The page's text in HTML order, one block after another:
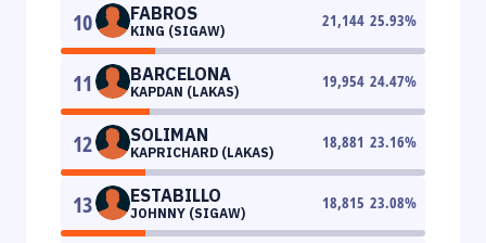
10 FABROS
KING (SIGAW)
21,144 25.93%
11 BARCELONA
KAPDAN (LAKAS)
19,954 24.47%
12 SOLIMAN
KAPRICHARD (LAKAS)
18,881 23.16%
13 ESTABILLO
JOHNNY (SIGAW)
18,815 23.08%